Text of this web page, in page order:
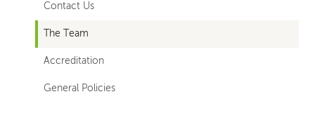
Contact Us
The Team
Accreditation
General Policies